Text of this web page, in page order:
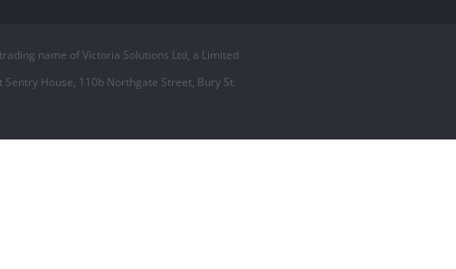
name of Victoria Solutions Ltd, a Limited
House, 110b Northgate Street, Bury St.